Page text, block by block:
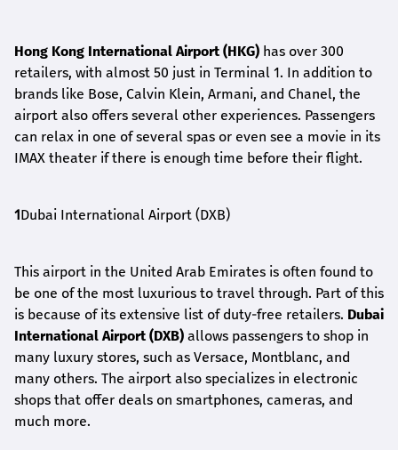
Hong Kong International Airport (HKG) has over 300
retailers, with almost 50 just in Terminal 1. In addition to
brands like Bose, Calvin Klein, Armani, and Chanel, the
airport also offers several other experiences. Passengers
can relax in one of several spas or even see a movie in its
IMAX theater if there is enough time before their flight.
1Dubai International Airport (DXB)
This airport in the United Arab Emirates is often found to
be one of the most luxurious to travel through. Part of this
is because of its extensive list of duty-free retailers. Dubai
International Airport (DXB) allows passengers to shop in
many luxury stores, such as Versace, Montblanc, and
many others. The airport also specializes in electronic
shops that offer deals on smartphones, cameras, and
much more.